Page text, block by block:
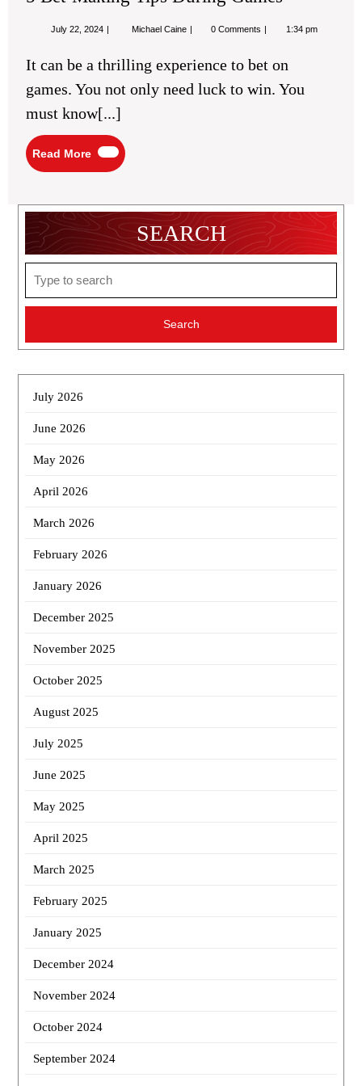
July 22, 2024 July
Michael Caine 5
Tips
Games
0 Comments 1:34 pm
It can be a thrilling experience to bet on
games. You not only need luck to win. You
must know[...]
Read More
Read
More
SEARCH
for:
July 2026
June 2026
May 2026
April 2026
March 2026
February 2026
January 2026
December 2025
November 2025
October 2025
August 2025
July 2025
June 2025
May 2025
April 2025
March 2025
February 2025
January 2025
December 2024
November 2024
October 2024
September 2024